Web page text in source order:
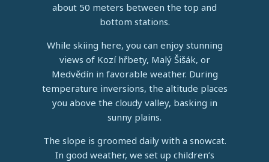
about 50 meters between the top and
bottom stations.
While skiing here, you can enjoy stunning
views of Kozí hřbety, Malý Šišák, or
Medvědín in favorable weather. During
temperature inversions, the altitude places
you above the cloudy valley, basking in
sunny plains.
The slope is groomed daily with a snowcat.
In good weather, we set up children’s